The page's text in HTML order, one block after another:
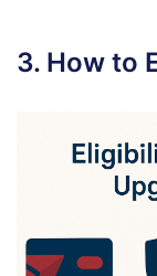
3. How to